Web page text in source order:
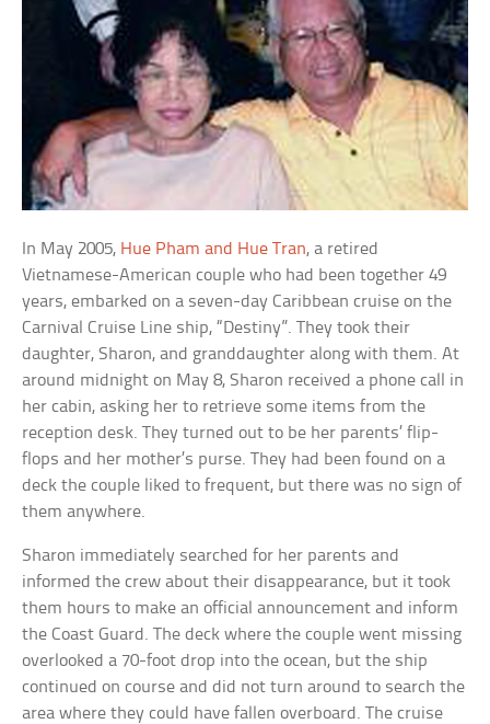
In May 2005, Hue Pham and Hue Tran, a retired
Vietnamese-American couple who had been together 49
years, embarked on a seven-day Caribbean cruise on the
Carnival Cruise Line ship, “Destiny”. They took their
daughter, Sharon, and granddaughter along with them. At
around midnight on May 8, Sharon received a phone call in
her cabin, asking her to retrieve some items from the
reception desk. They turned out to be her parents’ flip-
flops and her mother’s purse. They had been found on a
deck the couple liked to frequent, but there was no sign of
them anywhere.
Sharon immediately searched for her parents and
informed the crew about their disappearance, but it took
them hours to make an official announcement and inform
the Coast Guard. The deck where the couple went missing
overlooked a 70-foot drop into the ocean, but the ship
continued on course and did not turn around to search the
area where they could have fallen overboard. The cruise